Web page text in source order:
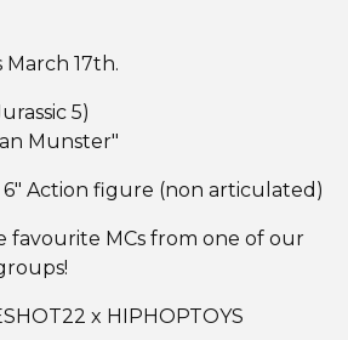
17th.
5)
Munster"
Action figure (non articulated)
favourite MCs from one of our
x HIPHOPTOYS